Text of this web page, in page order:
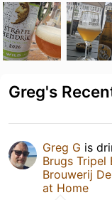
Greg's
Greg G is
Brugs Tripel
Brouwerij
at Home